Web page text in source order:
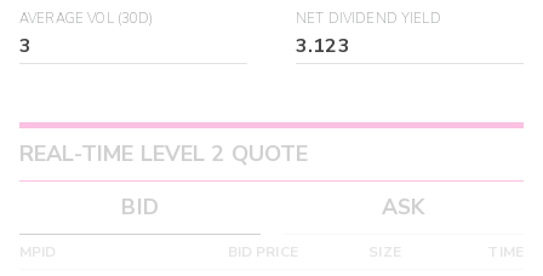
AVERAGE VOL (30D)
3
NET DIVIDEND YIELD
3.123
REAL-TIME LEVEL 2 QUOTE
BID
ASK
MPID BID PRICE SIZE TIME